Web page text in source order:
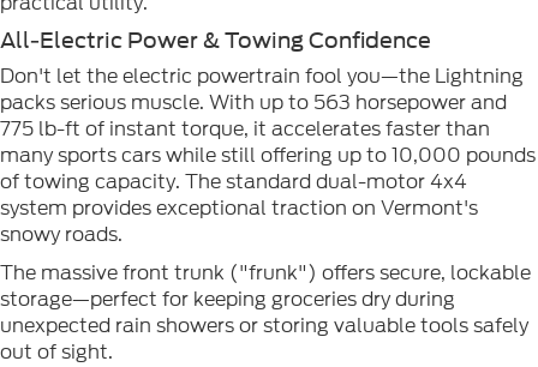
All-Electric Power & Towing Confidence
Don't let the electric powertrain fool you—the Lightning
packs serious muscle. With up to 563 horsepower and
775 lb-ft of instant torque, it accelerates faster than
many sports cars while still offering up to 10,000 pounds
of towing capacity. The standard dual-motor 4x4
system provides exceptional traction on Vermont's
snowy roads.
The massive front trunk ("frunk") offers secure, lockable
storage—perfect for keeping groceries dry during
unexpected rain showers or storing valuable tools safely
out of sight.